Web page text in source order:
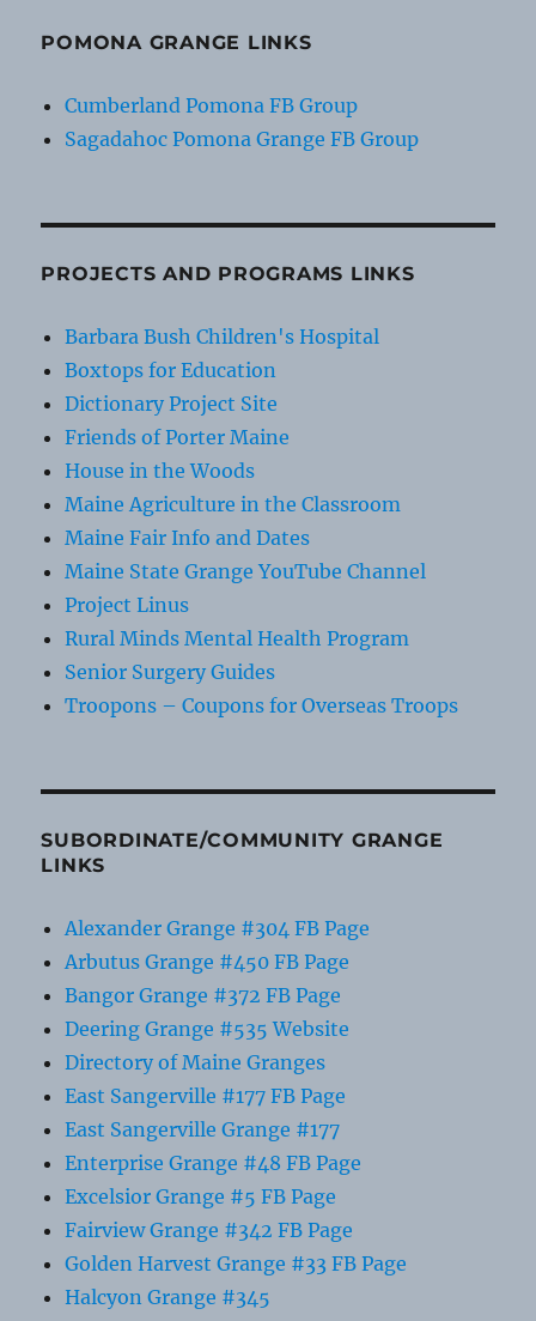
POMONA GRANGE LINKS
Cumberland Pomona FB Group
Sagadahoc Pomona Grange FB Group
PROJECTS AND PROGRAMS LINKS
Barbara Bush Children's Hospital
Boxtops for Education
Dictionary Project Site
Friends of Porter Maine
House in the Woods
Maine Agriculture in the Classroom
Maine Fair Info and Dates
Maine State Grange YouTube Channel
Project Linus
Rural Minds Mental Health Program
Senior Surgery Guides
Troopons – Coupons for Overseas Troops
SUBORDINATE/COMMUNITY GRANGE
LINKS
Alexander Grange #304 FB Page
Arbutus Grange #450 FB Page
Bangor Grange #372 FB Page
Deering Grange #535 Website
Directory of Maine Granges
East Sangerville #177 FB Page
East Sangerville Grange #177
Enterprise Grange #48 FB Page
Excelsior Grange #5 FB Page
Fairview Grange #342 FB Page
Golden Harvest Grange #33 FB Page
Halcyon Grange #345